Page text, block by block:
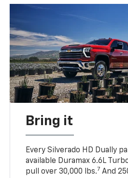
Bring it
Every Silverado HD Dually
available Duramax 6.6L
pull over 30,000 lbs.7 And